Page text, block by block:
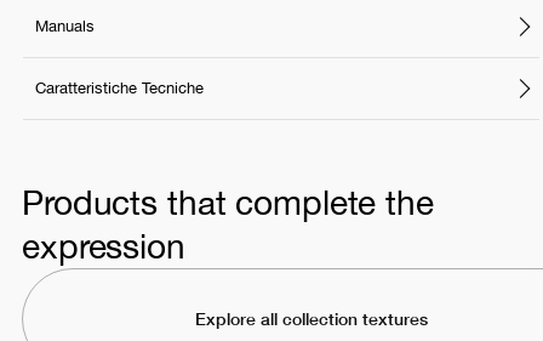
Manuals
Caratteristiche Tecniche
Products that complete the
expression
Explore all collection textures